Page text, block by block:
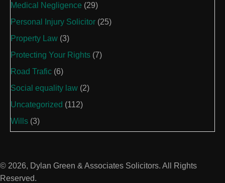
Medical Negligence (29)
Personal Injury Solicitor (25)
Property Law (3)
Protecting Your Rights (7)
Road Trafic (6)
Social equality law (2)
Uncategorized (112)
Wills (3)
© 2026, Dylan Green & Associates Solicitors. All Rights
Reserved.